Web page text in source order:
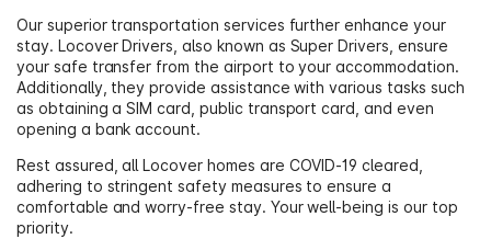
Our superior transportation services further enhance your
stay. Locover Drivers, also known as Super Drivers, ensure
your safe transfer from the airport to your accommodation.
Additionally, they provide assistance with various tasks such
as obtaining a SIM card, public transport card, and even
opening a bank account.
Rest assured, all Locover homes are COVID-19 cleared,
adhering to stringent safety measures to ensure a
comfortable and worry-free stay. Your well-being is our top
priority.